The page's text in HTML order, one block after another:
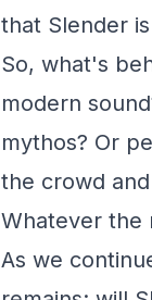
that Slender
So, what's
modern
mythos? Or
the crowd
Whatever the
As we